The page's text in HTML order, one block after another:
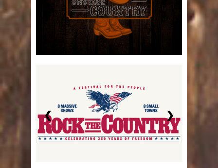
❮ ❯